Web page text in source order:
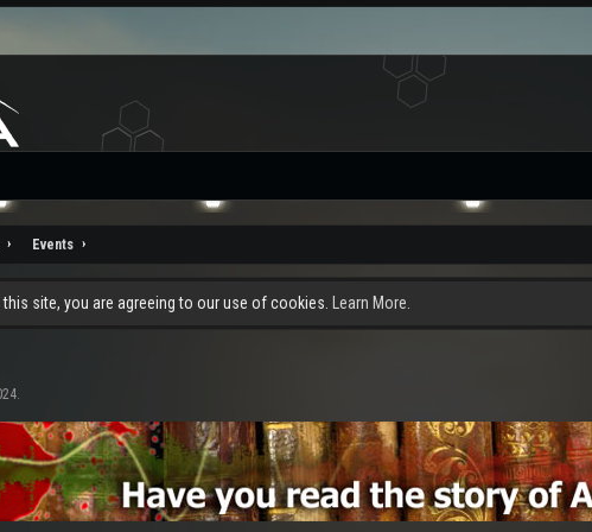
Events
site, you are agreeing to our use of cookies. Learn More.
.